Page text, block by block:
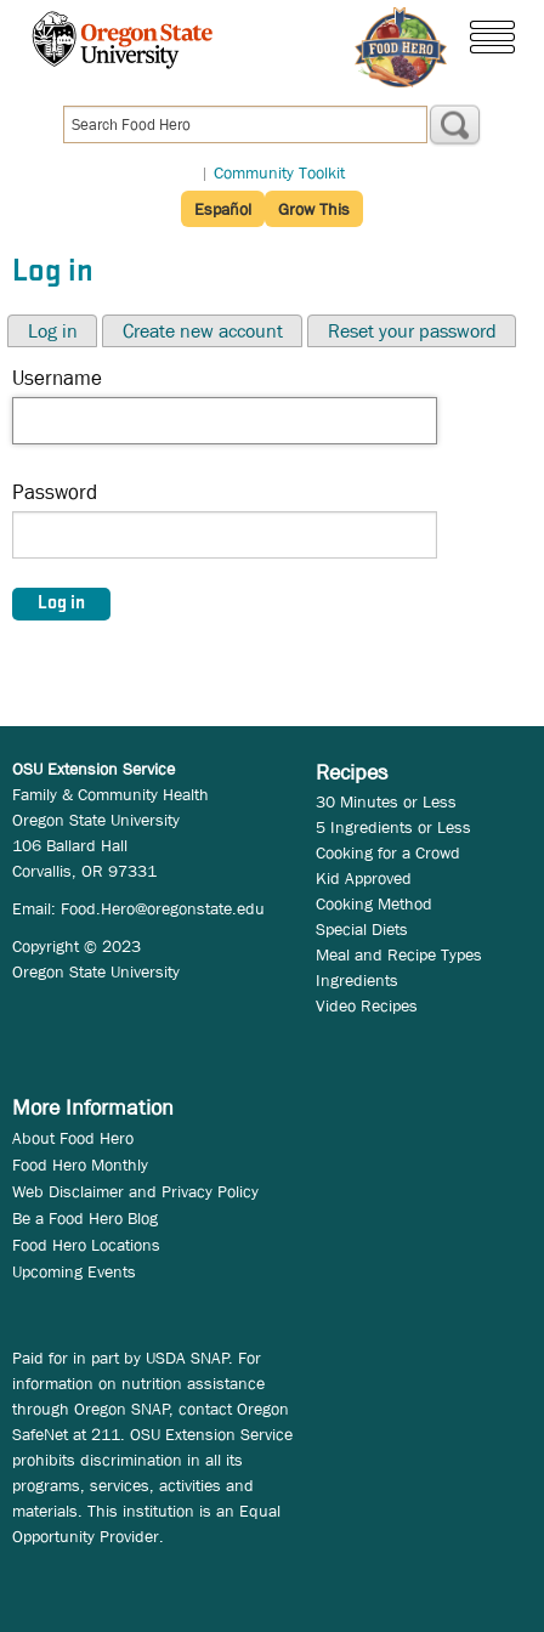
content
| Community Toolkit
Español
Grow This
Log in
Log in Create new account
Reset your password
Username
Password
OSU Extension Service
Family & Community Health
Oregon State University
106 Ballard Hall
Corvallis, OR 97331
Email: Food.Hero@oregonstate.edu
Copyright © 2023
Oregon State University
Recipes
30 Minutes or Less
5 Ingredients or Less
Cooking for a Crowd
Kid Approved
Cooking Method
Special Diets
Meal and Recipe Types
Ingredients
Video Recipes
More Information
About Food Hero
Food Hero Monthly
Web Disclaimer and Privacy Policy
Be a Food Hero Blog
Food Hero Locations
Upcoming Events
Paid for in part by USDA SNAP. For
information on nutrition assistance
through Oregon SNAP, contact Oregon
SafeNet at 211. OSU Extension Service
prohibits discrimination in all its
programs, services, activities and
materials. This institution is an Equal
Opportunity Provider.